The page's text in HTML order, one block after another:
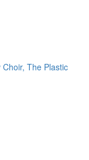
The Plastic